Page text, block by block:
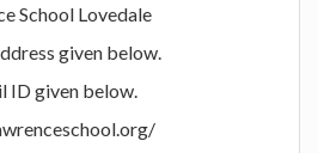
School Lovedale
given below.
ID given below.